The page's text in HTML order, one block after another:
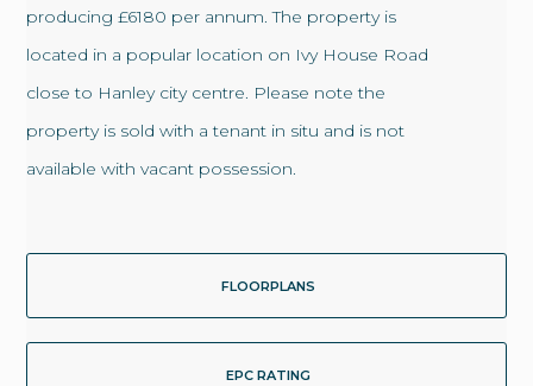
producing £6180 per annum. The property is
located in a popular location on Ivy House Road
close to Hanley city centre. Please note the
property is sold with a tenant in situ and is not
available with vacant possession.
FLOORPLANS
EPC RATING